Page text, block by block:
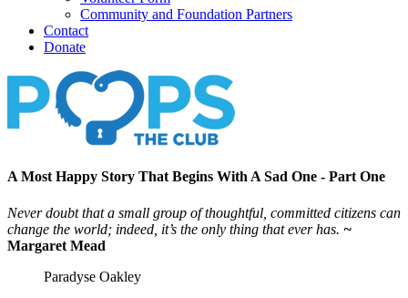
Community and Foundation Partners
Contact
Donate
A Most Happy Story That Begins With A Sad One - Part One
Never doubt that a small group of thoughtful, committed citizens can
change the world; indeed, it’s the only thing that ever has. ~
Margaret Mead
Paradyse Oakley